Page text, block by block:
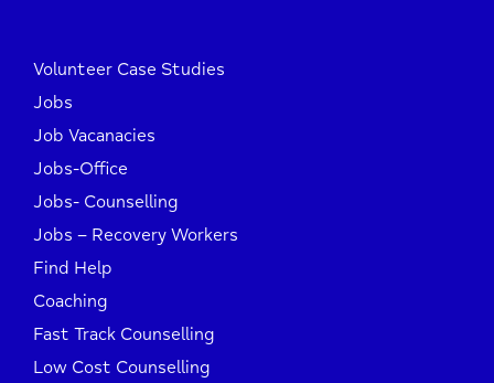
Volunteer Case Studies
Jobs
Job Vacanacies
Jobs-Office
Jobs- Counselling
Jobs – Recovery Workers
Find Help
Coaching
Fast Track Counselling
Low Cost Counselling